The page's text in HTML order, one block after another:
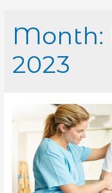
Month:
2023